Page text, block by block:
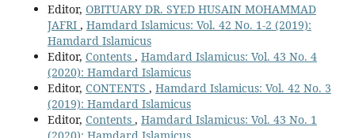
Editor, OBITUARY DR. SYED HUSAIN MOHAMMAD
JAFRI , Hamdard Islamicus: Vol. 42 No. 1-2 (2019):
Hamdard Islamicus
Editor, Contents , Hamdard Islamicus: Vol. 43 No. 4
(2020): Hamdard Islamicus
Editor, CONTENTS , Hamdard Islamicus: Vol. 42 No. 3
(2019): Hamdard Islamicus
Editor, Contents , Hamdard Islamicus: Vol. 43 No. 1